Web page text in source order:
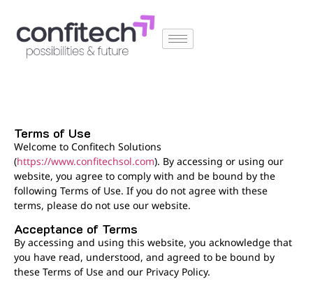
Terms of Use
Welcome to Confitech Solutions
(https://www.confitechsol.com). By accessing or using our
website, you agree to comply with and be bound by the
following Terms of Use. If you do not agree with these
terms, please do not use our website.
Acceptance of Terms
By accessing and using this website, you acknowledge that
you have read, understood, and agreed to be bound by
these Terms of Use and our Privacy Policy.